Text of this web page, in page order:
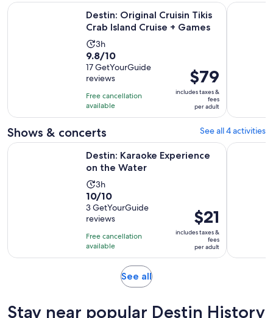
Destin: Original Cruisin Tikis
Crab Island Cruise + Games
Activity
duration
is
3
hours
3h
9.8
out
of
10
with
17
reviews
9.8/10
17 GetYourGuide
reviews
Free cancellation
available
Price
is
$79
per
$79
includes taxes &
fees
per adult
Destin: Original Cruisin Tikis Crab Island Cruise + Games
Destin:
Shows & concerts See all 4 activities
Destin: Karaoke Experience
on the Water
Activity
duration
is
3
hours
3h
10.0
out
of
10
with
3
10/10
3 GetYourGuide
reviews
Free cancellation
available
Price
is
$21
per
$21
includes taxes &
fees
per adult
Destin: Karaoke Experience on the Water Opens in new tab
Destin:
See allOpens
tab
Stay near popular Destin History